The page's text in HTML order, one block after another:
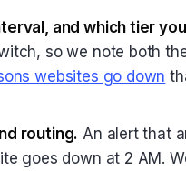
and which tier
so we note both
websites go down
routing. An alert that
goes down at 2 AM.